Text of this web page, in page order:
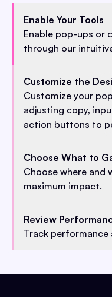
Enable Your Tools
Enable pop-ups or
through our
Customize the
Customize your
adjusting copy,
action buttons to
Choose What to
Choose where
maximum impact.
Review
Track